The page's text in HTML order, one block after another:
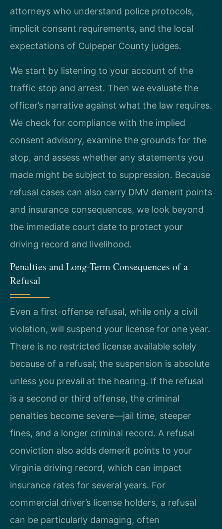
attorneys who understand police protocols,
implicit consent requirements, and the local
expectations of Culpeper County judges.
We start by listening to your account of the
traffic stop and arrest. Then we evaluate the
officer’s narrative against what the law requires.
We check for compliance with the implied
consent advisory, examine the grounds for the
stop, and assess whether any statements you
made might be subject to suppression. Because
refusal cases can also carry DMV demerit points
and insurance consequences, we look beyond
the immediate court date to protect your
driving record and livelihood.
Penalties and Long-Term Consequences of a
Refusal
Even a first-offense refusal, while only a civil
violation, will suspend your license for one year.
There is no restricted license available solely
because of a refusal; the suspension is absolute
unless you prevail at the hearing. If the refusal
is a second or third offense, the criminal
penalties become severe—jail time, steeper
fines, and a longer criminal record. A refusal
conviction also adds demerit points to your
Virginia driving record, which can impact
insurance rates for several years. For
commercial driver’s license holders, a refusal
can be particularly damaging, often